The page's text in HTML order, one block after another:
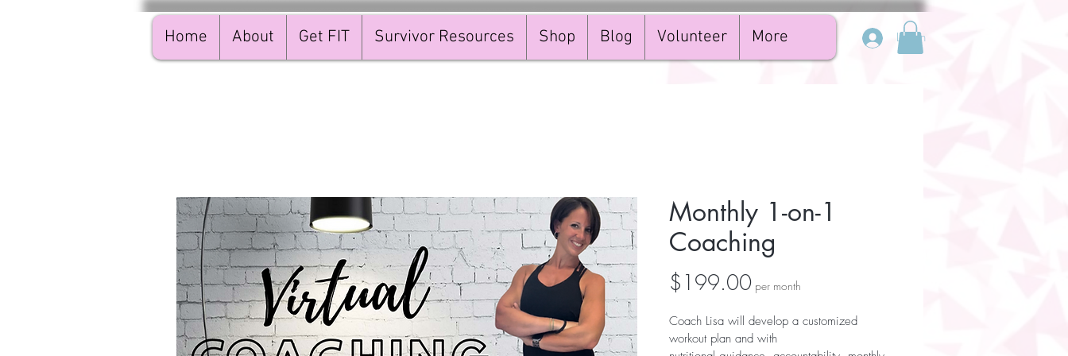
Home About Get FIT Survivor Resources Shop Blog Volunteer More Log In
Monthly 1-on-1
Coaching
$199.00Price
per month
Coach Lisa will develop a customized
workout plan and with